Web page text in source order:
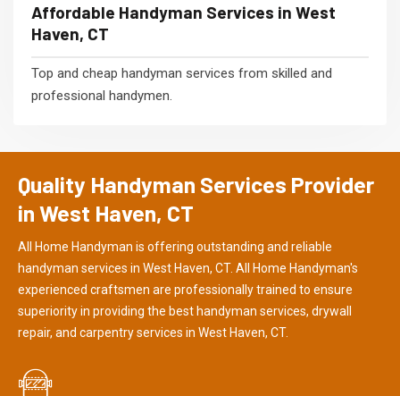
Affordable Handyman Services in West
Haven, CT
Top and cheap handyman services from skilled and
professional handymen.
Quality Handyman Services Provider
in West Haven, CT
All Home Handyman is offering outstanding and reliable
handyman services in West Haven, CT. All Home Handyman's
experienced craftsmen are professionally trained to ensure
superiority in providing the best handyman services, drywall
repair, and carpentry services in West Haven, CT.